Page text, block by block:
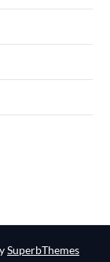
SuperbThemes